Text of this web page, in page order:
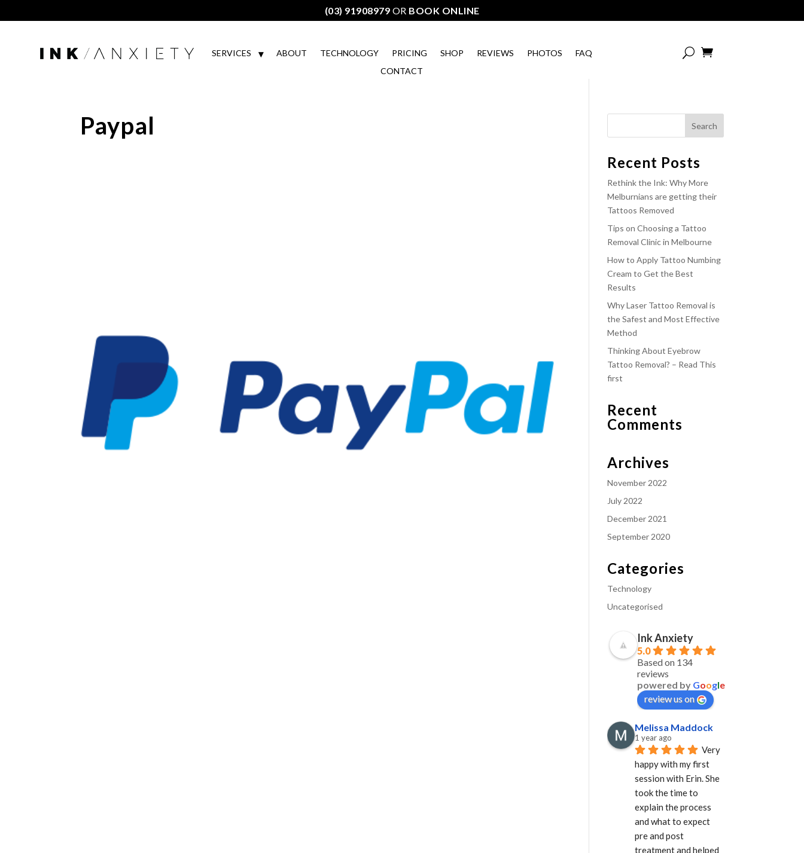
(03) 91908979 OR BOOK ONLINE
SERVICES ABOUT TECHNOLOGY PRICING SHOP REVIEWS PHOTOS
FAQ
CONTACT

Paypal
Recent Posts
Rethink the Ink: Why More
Melburnians are getting their
Tattoos Removed
Tips on Choosing a Tattoo
Removal Clinic in Melbourne
How to Apply Tattoo Numbing
Cream to Get the Best
Results
Why Laser Tattoo Removal is
the Safest and Most Effective
Method
Thinking About Eyebrow
Tattoo Removal? – Read This
first
Recent
Comments
Archives
November 2022
July 2022
December 2021
September 2020
Categories
Technology
Uncategorised
Ink Anxiety
5.0
Based on 134
reviews
powered by Google
review us on
Melissa Maddock
1 year ago
Very
happy with my first
session with Erin. She
took the time to
explain the process
and what to expect
pre and post
treatment and helped